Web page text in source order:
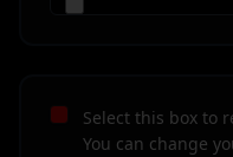
Select this box to
You can change